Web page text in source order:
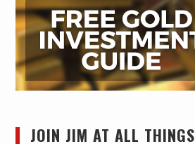
JOIN JIM AT ALL THINGS